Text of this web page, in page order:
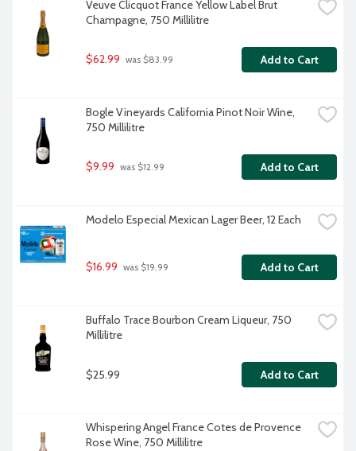
Veuve Clicquot France Yellow Label Brut
Champagne, 750 Millilitre
$62.99 was $83.99 Add to Cart
Bogle Vineyards California Pinot Noir Wine,
750 Millilitre
$9.99 was $12.99 Add to Cart
Modelo Especial Mexican Lager Beer, 12 Each
$16.99 was $19.99 Add to Cart
Buffalo Trace Bourbon Cream Liqueur, 750
Millilitre
$25.99 Add to Cart
Whispering Angel France Cotes de Provence
Rose Wine, 750 Millilitre